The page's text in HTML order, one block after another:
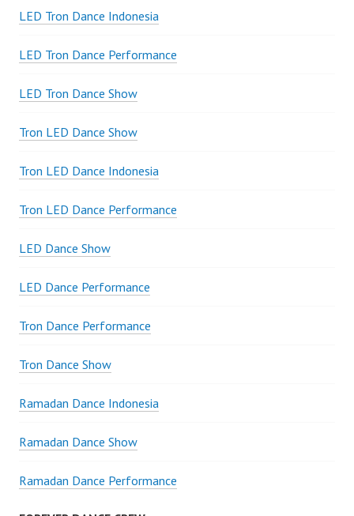
LED Tron Dance Indonesia
LED Tron Dance Performance
LED Tron Dance Show
Tron LED Dance Show
Tron LED Dance Indonesia
Tron LED Dance Performance
LED Dance Show
LED Dance Performance
Tron Dance Performance
Tron Dance Show
Ramadan Dance Indonesia
Ramadan Dance Show
Ramadan Dance Performance